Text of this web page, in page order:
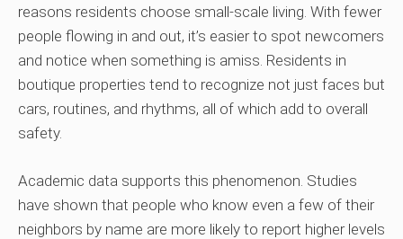
reasons residents choose small-scale living. With fewer
people flowing in and out, it’s easier to spot newcomers
and notice when something is amiss. Residents in
boutique properties tend to recognize not just faces but
cars, routines, and rhythms, all of which add to overall
safety.
Academic data supports this phenomenon. Studies
have shown that people who know even a few of their
neighbors by name are more likely to report higher levels